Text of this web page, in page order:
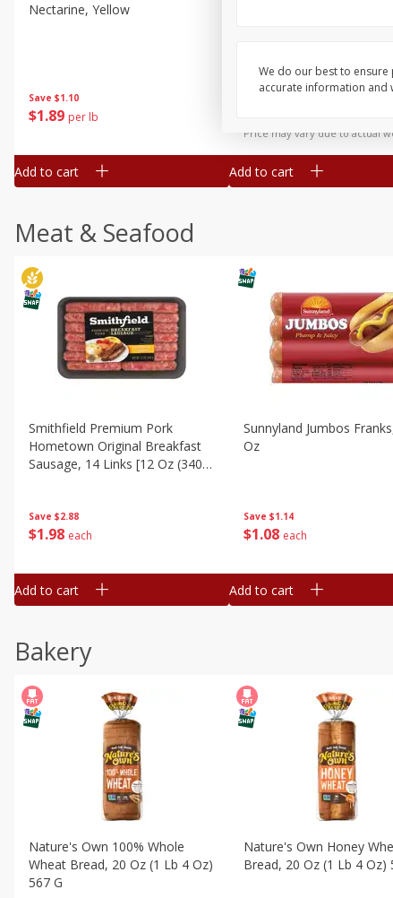
Save $1.10
$1 89 per lb
Nectarine, Yellow
Add to cart
Save $1.44
Price may vary due to actual
Add to cart
Meat & Seafood
Save $2.88
$1 98 each
Smithfield Premium Pork
Hometown Original Breakfast
Sausage, 14 Links [12 Oz (340
Add to cart
Save $1.14
$1 08 each
Sunnyland Jumbos
Oz
Add to cart
Bakery
Nature's Own 100% Whole
Wheat Bread, 20 Oz (1 Lb 4 Oz)
567 G
Nature's Own Honey
Bread, 20 Oz (1 Lb 4 Oz)
We do our best to
accurate information and